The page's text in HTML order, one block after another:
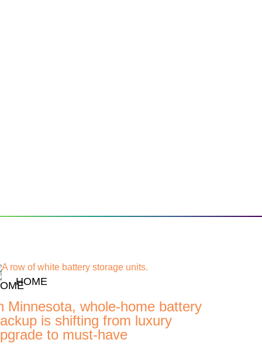
HOME
Minnesota, whole-home battery
is shifting from luxury
to must-have